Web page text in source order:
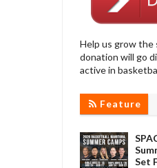
Help us grow the
donation will go
active in
Feature
Set